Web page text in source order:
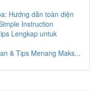
Hướng dẫn toàn diện
Instruction
Lengkap untuk
& Tips Menang Maks...